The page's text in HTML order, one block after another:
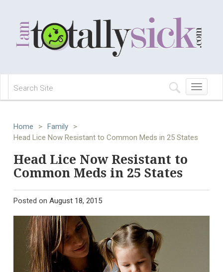
Toggle
navigation
Home > Family
>
Head Lice Now Resistant to Common Meds in 25 States
Head Lice Now Resistant to
Common Meds in 25 States
Posted on August 18, 2015